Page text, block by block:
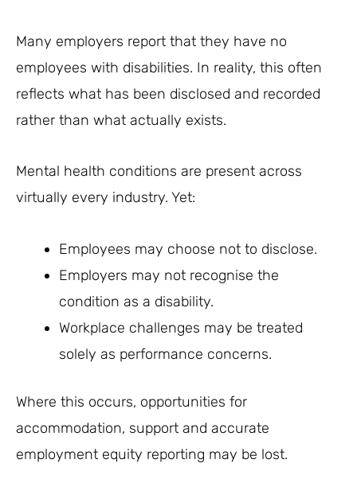
Many employers report that they have no
employees with disabilities. In reality, this often
reflects what has been disclosed and recorded
rather than what actually exists.
Mental health conditions are present across
virtually every industry. Yet:
Employees may choose not to disclose.
Employers may not recognise the
condition as a disability.
Workplace challenges may be treated
solely as performance concerns.
Where this occurs, opportunities for
accommodation, support and accurate
employment equity reporting may be lost.